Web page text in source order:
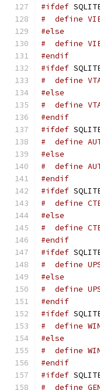
#ifdef
#  define
#else
#  define
#endif
#ifdef
#  define
#else
#  define
#endif
#ifdef
#  define
#else
#  define
#endif
#ifdef
#  define
#else
#  define
#endif
#ifdef
#  define
#else
#  define
#endif
#ifdef
#  define
#else
#  define
#endif
#ifdef
#  define